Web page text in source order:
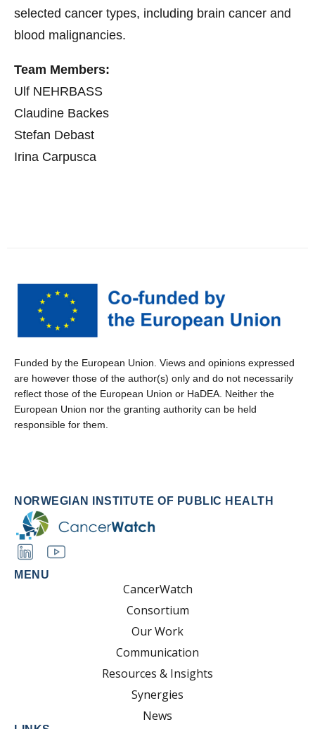
selected cancer types, including brain cancer and
blood malignancies.
Team Members:
Ulf NEHRBASS
Claudine Backes
Stefan Debast
Irina Carpusca
Funded by the European Union. Views and opinions expressed
are however those of the author(s) only and do not necessarily
reflect those of the European Union or HaDEA. Neither the
European Union nor the granting authority can be held
responsible for them.
NORWEGIAN INSTITUTE OF PUBLIC HEALTH
MENU
CancerWatch
Consortium
Our Work
Communication
Resources & Insights
Synergies
News